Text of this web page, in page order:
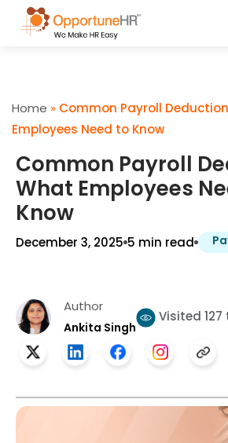
Home » Common Payroll
Employees Need to Know
Common Payroll
What Employees
Know
December 3, 2025 5 min read
Author
Ankita Singh
Visited